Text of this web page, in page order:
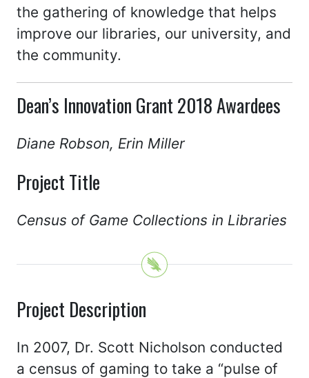
the gathering of knowledge that helps
improve our libraries, our university, and
the community.
Dean’s Innovation Grant 2018 Awardees
Diane Robson, Erin Miller
Project Title
Census of Game Collections in Libraries
Project Description
In 2007, Dr. Scott Nicholson conducted
a census of gaming to take a “pulse of